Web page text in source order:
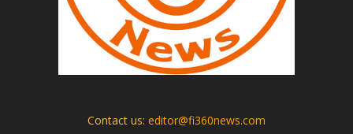
Contact us: editor@fi360news.com